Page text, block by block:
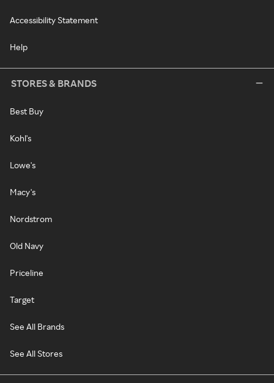
Accessibility Statement
Help
STORES & BRANDS
Best Buy
Kohl's
Lowe's
Macy's
Nordstrom
Old Navy
Priceline
Target
See All Brands
See All Stores